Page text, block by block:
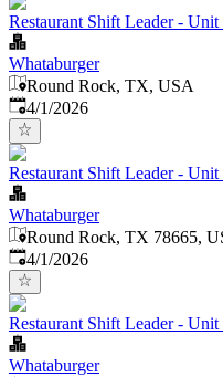
Restaurant Shift Leader - Unit
Whataburger
Round Rock, TX, USA
Published
4/1/2026
Restaurant Shift Leader - Unit
Whataburger
Round Rock, TX 78665,
Published
4/1/2026
Restaurant Shift Leader - Unit
Whataburger